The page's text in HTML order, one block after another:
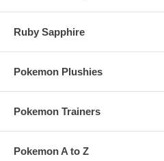
Ruby Sapphire
Pokemon Plushies
Pokemon Trainers
Pokemon A to Z